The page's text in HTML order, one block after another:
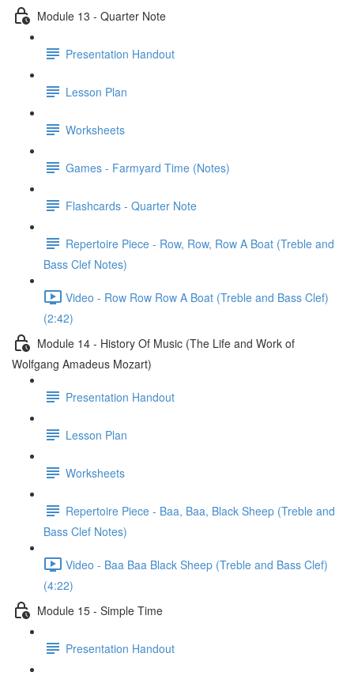
Module 13 - Quarter Note
Presentation Handout
Lesson Plan
Worksheets
Games - Farmyard Time (Notes)
Flashcards - Quarter Note
Repertoire Piece - Row, Row, Row A Boat (Treble and
Bass Clef Notes)
Video - Row Row Row A Boat (Treble and Bass Clef)
(2:42)
Module 14 - History Of Music (The Life and Work of
Wolfgang Amadeus Mozart)
Presentation Handout
Lesson Plan
Worksheets
Repertoire Piece - Baa, Baa, Black Sheep (Treble and
Bass Clef Notes)
Video - Baa Baa Black Sheep (Treble and Bass Clef)
(4:22)
Module 15 - Simple Time
Presentation Handout